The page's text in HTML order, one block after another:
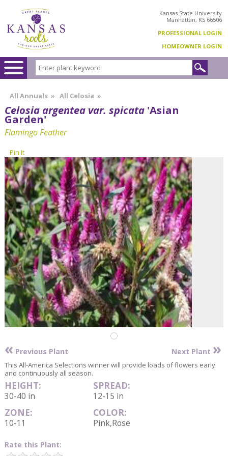
Kansas State University
Manhattan, KS 66506
PROFESSIONAL LOGIN
HOMEOWNER LOGIN
All Annuals » All Celosia »
Celosia argentea var. spicata 'Asian
Garden'
Flamingo Feather
Pin It
« Previous Plant Next Plant »
This All-America Selections winner will provide loads of flowers early
and continuously all season.
HEIGHT:
30-40 in
SPREAD:
12-15 in
ZONE:
10-11
COLOR:
Pink,Rose
Rate this Plant: